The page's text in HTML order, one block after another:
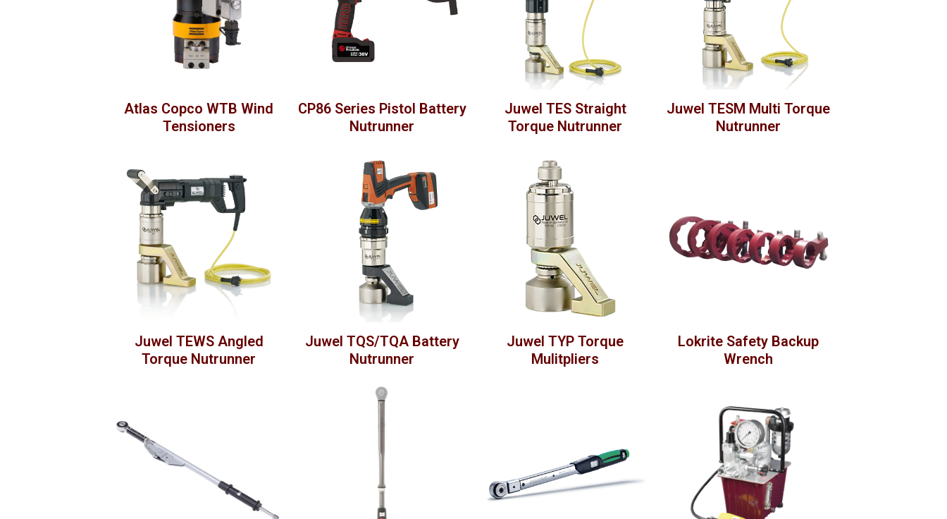
Atlas Copco WTB Wind
Tensioners
CP86 Series Pistol Battery
Nutrunner
Juwel TES Straight
Torque Nutrunner
Juwel TESM Multi Torque
Nutrunner
Juwel TEWS Angled
Torque Nutrunner
Juwel TQS/TQA Battery
Nutrunner
Juwel TYP Torque
Mulitpliers
Lokrite Safety Backup
Wrench